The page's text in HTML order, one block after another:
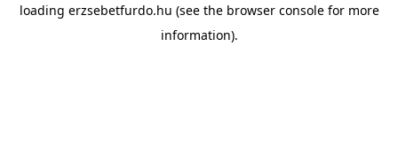
loading erzsebetfurdo.hu (see the browser consolefor more
information).